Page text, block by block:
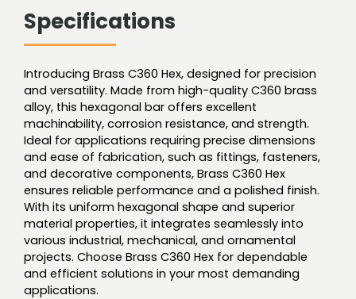
Specifications
Introducing Brass C360 Hex, designed for precision
and versatility. Made from high-quality C360 brass
alloy, this hexagonal bar offers excellent
machinability, corrosion resistance, and strength.
Ideal for applications requiring precise dimensions
and ease of fabrication, such as fittings, fasteners,
and decorative components, Brass C360 Hex
ensures reliable performance and a polished finish.
With its uniform hexagonal shape and superior
material properties, it integrates seamlessly into
various industrial, mechanical, and ornamental
projects. Choose Brass C360 Hex for dependable
and efficient solutions in your most demanding
applications.